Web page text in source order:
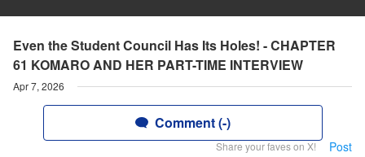
Even the Student Council Has Its Holes! - CHAPTER
61 KOMARO AND HER PART-TIME INTERVIEW
Apr 7, 2026
Comment (-)
Share your faves on X! Post